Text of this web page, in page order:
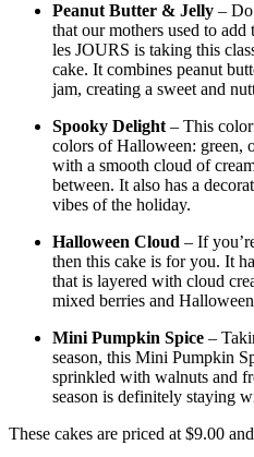
Peanut Butter & Jelly – Do
that our mothers used to
les JOURS is taking this
cake. It combines peanut
jam, creating a sweet and
Spooky Delight – This
colors of Halloween: green,
with a smooth cloud of
between. It also has a
vibes of the holiday.
Halloween Cloud – If
then this cake is for you. It
that is layered with cloud
mixed berries and
Mini Pumpkin Spice –
season, this Mini Pumpkin
sprinkled with walnuts and
season is definitely staying
These cakes are priced at $9.00